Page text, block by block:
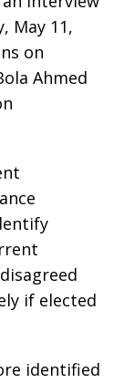
May 11,
on
Ahmed
if elected
identified